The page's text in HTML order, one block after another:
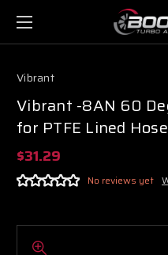
Vibrant
Vibrant -8AN 60
for PTFE Lined Hose
$31.29
No reviews yet